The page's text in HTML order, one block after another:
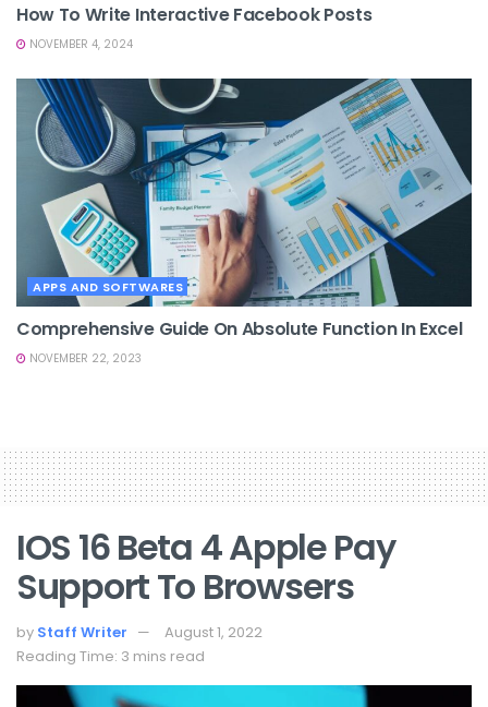
How To Write Interactive Facebook Posts
NOVEMBER 4, 2024
APPS AND SOFTWARES
Comprehensive Guide On Absolute Function In Excel
NOVEMBER 22, 2023
IOS 16 Beta 4 Apple Pay
Support To Browsers
by Staff Writer
August 1, 2022
Reading Time: 3 mins read